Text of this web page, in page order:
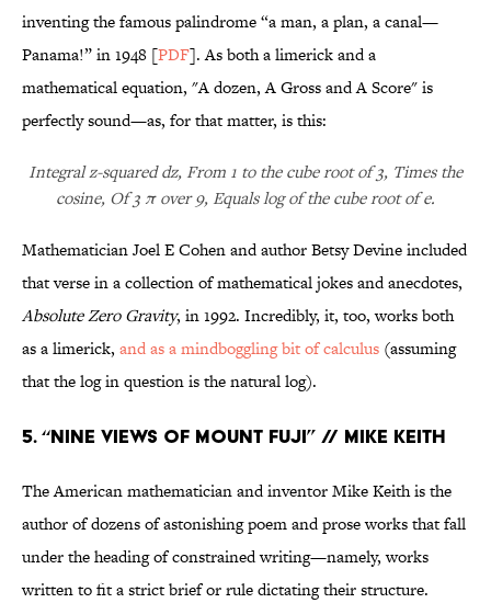
inventing the famous palindrome “a man, a plan, a canal—
Panama!” in 1948 [PDF]. As both a limerick and a
mathematical equation, "A dozen, A Gross and A Score" is
perfectly sound—as, for that matter, is this:
Integral z-squared dz, From 1 to the cube root of 3, Times the
cosine, Of 3 π over 9, Equals log of the cube root of e.
Mathematician Joel E Cohen and author Betsy Devine included
that verse in a collection of mathematical jokes and anecdotes,
Absolute Zero Gravity, in 1992. Incredibly, it, too, works both
as a limerick, and as a mindboggling bit of calculus (assuming
that the log in question is the natural log).
5. “Nine Views of Mount Fuji” // Mike Keith
The American mathematician and inventor Mike Keith is the
author of dozens of astonishing poem and prose works that fall
under the heading of constrained writing—namely, works
written to fit a strict brief or rule dictating their structure.